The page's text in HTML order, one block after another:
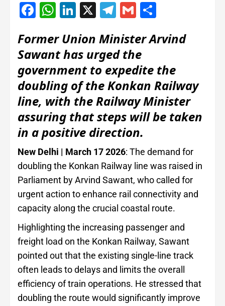
Facebook
WhatsApp
LinkedIn
X Telegram
Gmail
Former Union Minister Arvind
Sawant has urged the
government to expedite the
doubling of the Konkan Railway
line, with the Railway Minister
assuring that steps will be taken
in a positive direction.
New Delhi | March 17 2026: The demand for
doubling the Konkan Railway line was raised in
Parliament by Arvind Sawant, who called for
urgent action to enhance rail connectivity and
capacity along the crucial coastal route.
Highlighting the increasing passenger and
freight load on the Konkan Railway, Sawant
pointed out that the existing single-line track
often leads to delays and limits the overall
efficiency of train operations. He stressed that
doubling the route would significantly improve